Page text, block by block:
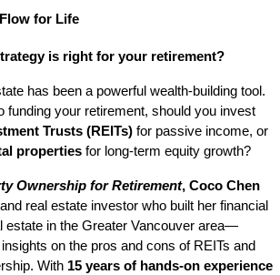
for Life
is right for your retirement?
has been a powerful wealth-building tool.
funding your retirement, should you invest
Trusts (REITs) for passive income, or
properties for long-term equity growth?
Ownership for Retirement, Coco Chen
and real estate investor who built her financial
estate in the Greater Vancouver area—
on the pros and cons of REITs and
With 15 years of hands-on experience